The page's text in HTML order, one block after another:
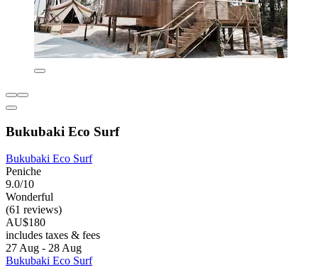
Bukubaki Eco Surf
Bukubaki Eco Surf
Peniche
9.0/10
Wonderful
(61 reviews)
AU$180
includes taxes & fees
27 Aug - 28 Aug
Bukubaki Eco Surf